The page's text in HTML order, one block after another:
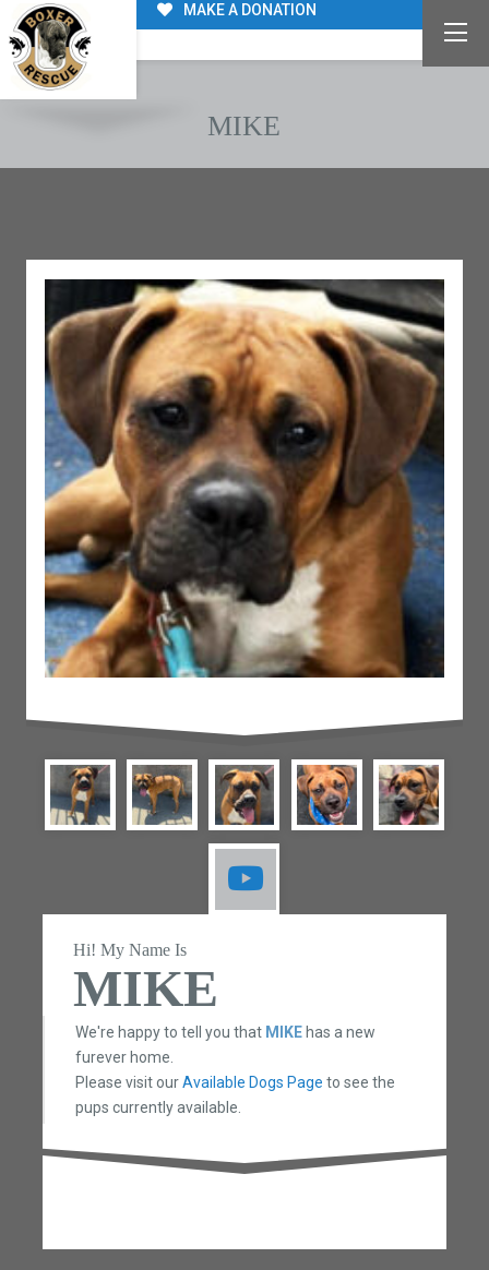
MAKE A DONATION
MIKE
Hi! My Name Is
MIKE
We're happy to tell you that MIKEhas a new
furever home.
Please visit ourAvailable Dogs Page to see the
pups currently available.